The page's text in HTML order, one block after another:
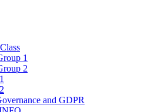
1
2
and GDPR